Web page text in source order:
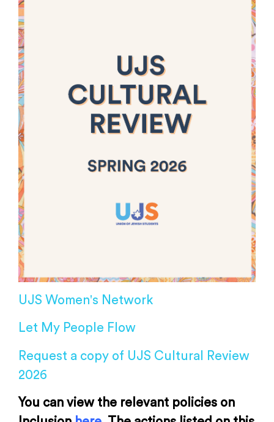
UJS Women's Network
Let My People Flow
Request a copy of UJS Cultural Review
2026
You can view the relevant policies on